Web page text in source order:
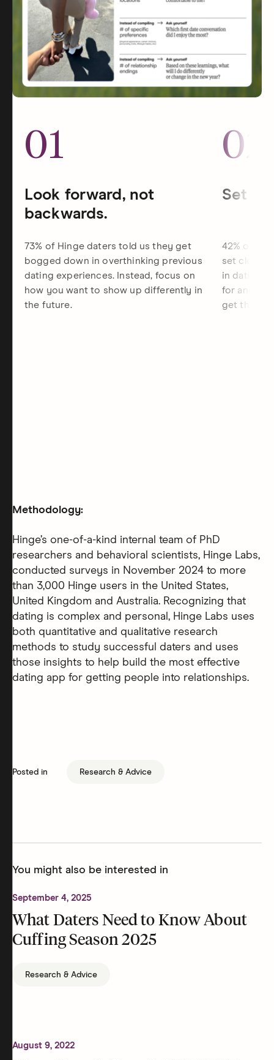
01
Look forward, not
backwards.
73% of Hinge daters told us they get
bogged down in overthinking previous
dating experiences. Instead, focus on
how you want to show up differently in
the future.
02
Set
42% of
set clearer
in dating,
for and
get there.
Methodology:
Hinge’s one-of-a-kind internal team of PhD
researchers and behavioral scientists, Hinge Labs,
conducted surveys in November 2024 to more
than 3,000 Hinge users in the United States,
United Kingdom and Australia. Recognizing that
dating is complex and personal, Hinge Labs uses
both quantitative and qualitative research
methods to study successful daters and uses
those insights to help build the most effective
dating app for getting people into relationships.
Posted in Research & Advice
You might also be interested in
September 4, 2025
What Daters Need to Know About
Cuffing Season 2025
Research & Advice
August 9, 2022